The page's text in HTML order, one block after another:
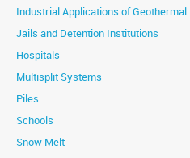
Industrial Applications of Geothermal
Jails and Detention Institutions
Hospitals
Multisplit Systems
Piles
Schools
Snow Melt